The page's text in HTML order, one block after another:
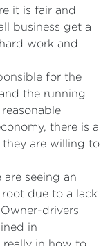
it is fair and
business get a
work and
for the
the running
there is a
are willing to
seeing an
due to a lack
drivers
in
in how to